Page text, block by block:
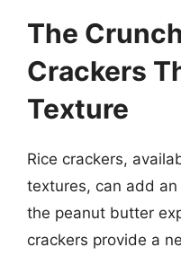
The
Crackers
Texture
Rice crackers,
textures, can add
the peanut butter
crackers provide a